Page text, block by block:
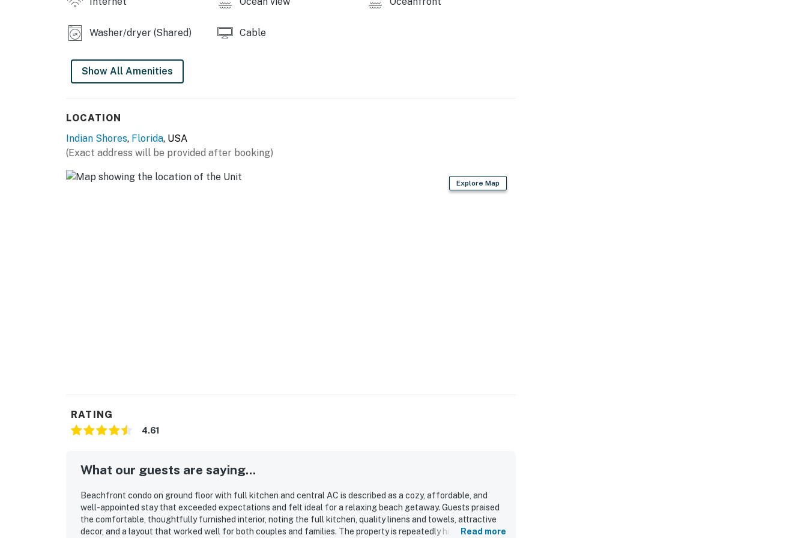
Washer/dryer (Shared) Cable
Show All Amenities
LOCATION
Indian Shores, Florida, USA
(Exact address will be provided after booking)
Explore Map
RATING
4.61
What our guests are saying...
Beachfront condo on ground floor with full kitchen and central AC is described as a cozy, affordable, and
well-appointed stay that exceeded expectations and felt ideal for a relaxing beach getaway. Guests praised
the comfortable, thoughtfully furnished interior, noting the full kitchen, quality linens and towels, attractive
decor, and a layout that worked well for both couples and families. The property is repeatedly highlighted for
Read more